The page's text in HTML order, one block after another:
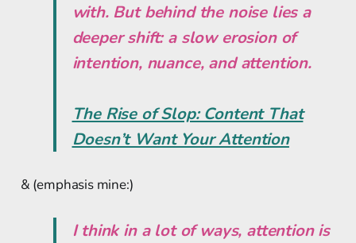
with. But behind the noise lies a
deeper shift: a slow erosion of
intention, nuance, and attention.
The Rise of Slop: Content That
Doesn’t Want Your Attention
& (emphasis mine:)
I think in a lot of ways, attention is